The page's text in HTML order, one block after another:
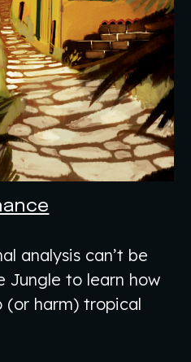
analysis can’t be
Jungle to learn how
(or harm) tropical